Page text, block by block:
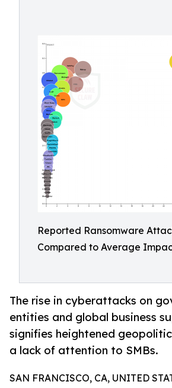
Reported Ransomware
Compared to Average
The rise in cyberattacks on
entities and global business
signifies heightened
a lack of attention to SMBs.
SAN FRANCISCO, CA, UNITED